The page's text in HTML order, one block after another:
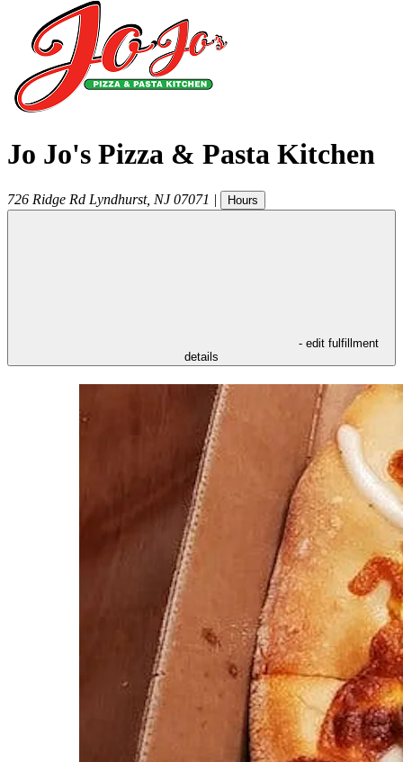
Jo Jo's Pizza & Pasta Kitchen
726 Ridge Rd Lyndhurst, NJ 07071 | Hours
- edit fulfillment
details